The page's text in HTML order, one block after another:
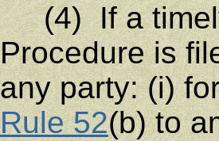
(4) If a timely
Procedure is
any party: (i)
Rule 52(b) to